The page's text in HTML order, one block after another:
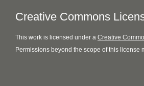
Creative Commons
This work is licensed under a Creative
Permissions beyond the scope of this license